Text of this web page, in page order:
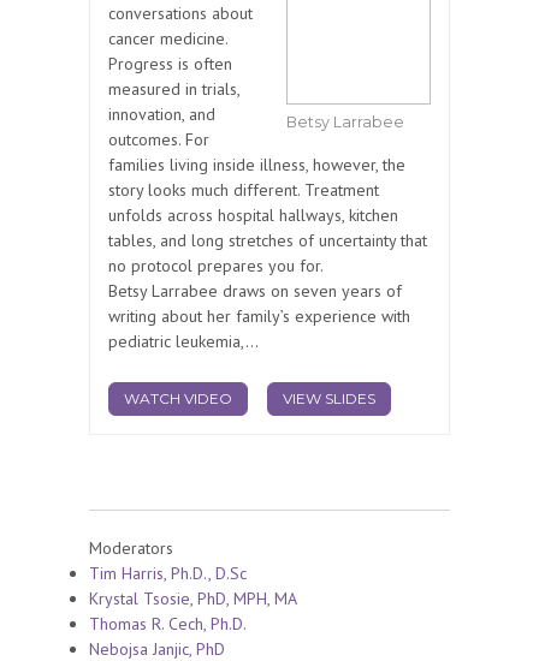
Betsy Larrabee
conversations about
cancer medicine.
Progress is often
measured in trials,
innovation, and
outcomes. For
families living inside illness, however, the
story looks much different. Treatment
unfolds across hospital hallways, kitchen
tables, and long stretches of uncertainty that
no protocol prepares you for.
Betsy Larrabee draws on seven years of
writing about her family’s experience with
pediatric leukemia,...
WATCH VIDEO VIEW SLIDES
Moderators
Tim Harris, Ph.D., D.Sc
Krystal Tsosie, PhD, MPH, MA
Thomas R. Cech, Ph.D.
Nebojsa Janjic, PhD